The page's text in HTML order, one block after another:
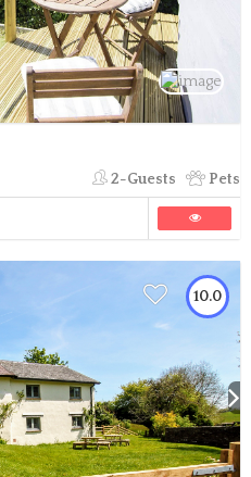
2-Guests Pets
10.0